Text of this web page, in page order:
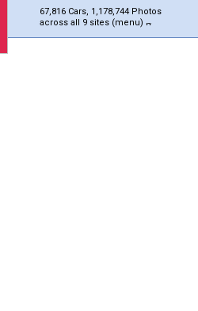
67,816 Cars, 1,178,744 Photos
across all 9 sites (menu)